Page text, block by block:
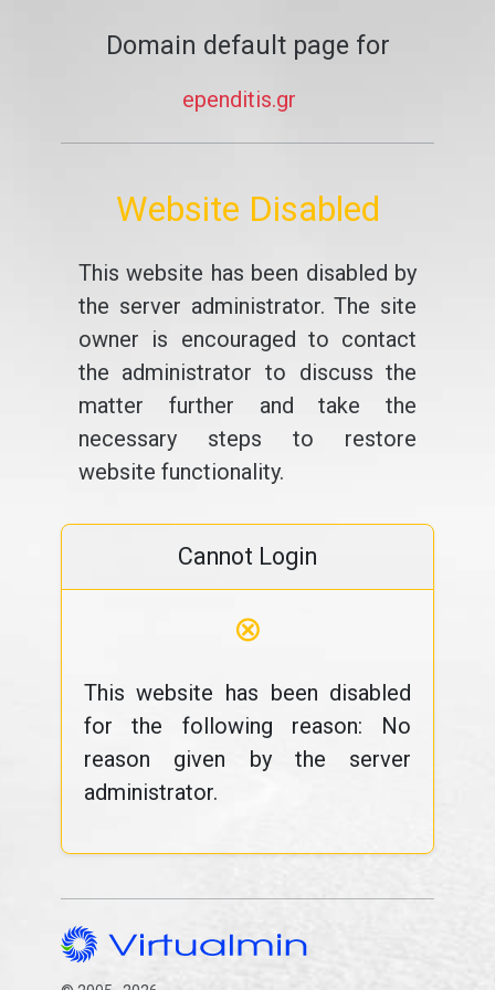
Domain default page for
ependitis.gr
Website Disabled
This website has been disabled by
the server administrator. The site
owner is encouraged to contact
the administrator to discuss the
matter further and take the
necessary steps to restore
website functionality.
Cannot Login
⊗
This website has been disabled
for the following reason: No
reason given by the server
administrator.